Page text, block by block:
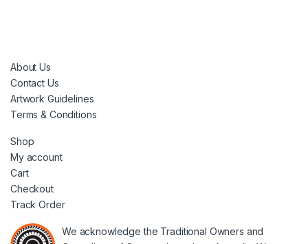
About Us
Contact Us
Artwork Guidelines
Terms & Conditions
Shop
My account
Cart
Checkout
Track Order
We acknowledge the Traditional Owners and